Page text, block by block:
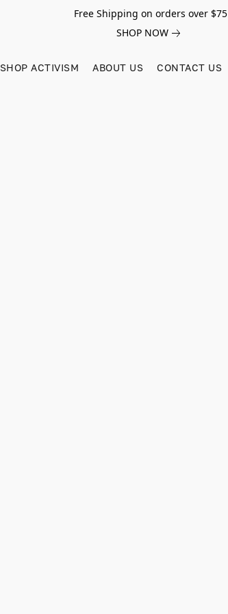
Free Shipping on orders over $75
SHOP NOW
SHOP ACTIVISM ABOUT US CONTACT US